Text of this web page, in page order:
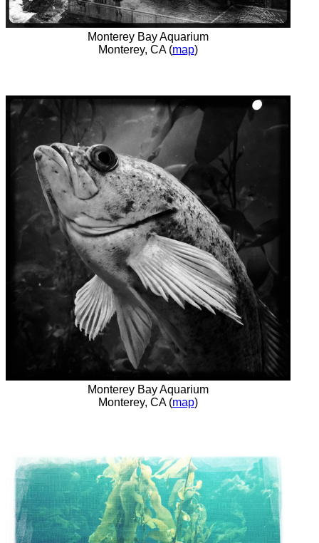
Monterey Bay Aquarium
Monterey, CA (map)
Monterey Bay Aquarium
Monterey, CA (map)